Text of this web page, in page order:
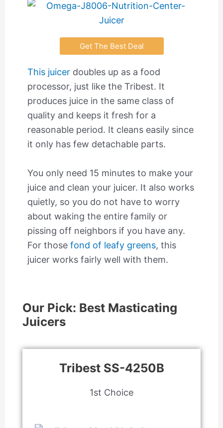
Get The Best Deal
This juicerdoubles up as a food
processor, just like the Tribest. It
produces juice in the same class of
quality and keeps it fresh for a
reasonable period. It cleans easily since
it only has few detachable parts.
You only need 15 minutes to make your
juice and clean your juicer. It also works
quietly, so you do not have to worry
about waking the entire family or
pissing off neighbors if you have any.
For those fond of leafy greens, this
juicer works fairly well with them.
Our Pick: Best Masticating
Juicers
Tribest SS-4250B
1st Choice